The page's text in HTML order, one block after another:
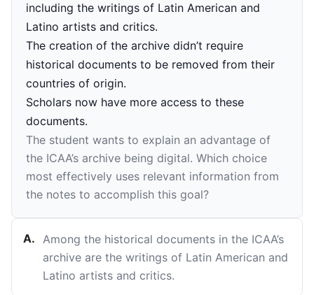
including the writings of Latin American and
Latino artists and critics.
The creation of the archive didn’t require
historical documents to be removed from their
countries of origin.
Scholars now have more access to these
documents.
The student wants to explain an advantage of
the ICAA’s archive being digital. Which choice
most effectively uses relevant information from
the notes to accomplish this goal?
A. Among the historical documents in the ICAA’s
archive are the writings of Latin American and
Latino artists and critics.